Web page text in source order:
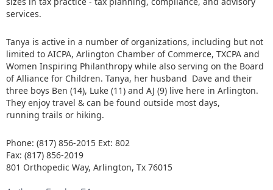
services.
Tanya is active in a number of organizations, including but not
limited to AICPA, Arlington Chamber of Commerce, TXCPA and
Women Inspiring Philanthropy while also serving on the Board
of Alliance for Children. Tanya, her husband Dave and their
three boys Ben (14), Luke (11) and AJ (9) live here in Arlington.
They enjoy travel & can be found outside most days,
running trails or hiking.
Phone: (817) 856-2015 Ext: 802
Fax: (817) 856-2019
801 Orthopedic Way, Arlington, Tx 76015